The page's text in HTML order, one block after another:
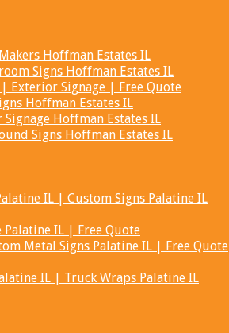
Hoffman Estates IL
Signs Hoffman Estates IL
Exterior Signage | Free Quote
Hoffman Estates IL
Hoffman Estates IL
Signs Hoffman Estates IL
IL | Custom Signs Palatine IL
IL | Free Quote
Metal Signs Palatine IL | Free Quote
IL | Truck Wraps Palatine IL